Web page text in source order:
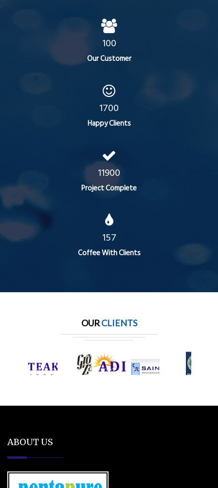
100
Our Customer
1700
Happy Clients
11900
Project Complete
157
Coffee With Clients
OURCLIENTS
ABOUT US